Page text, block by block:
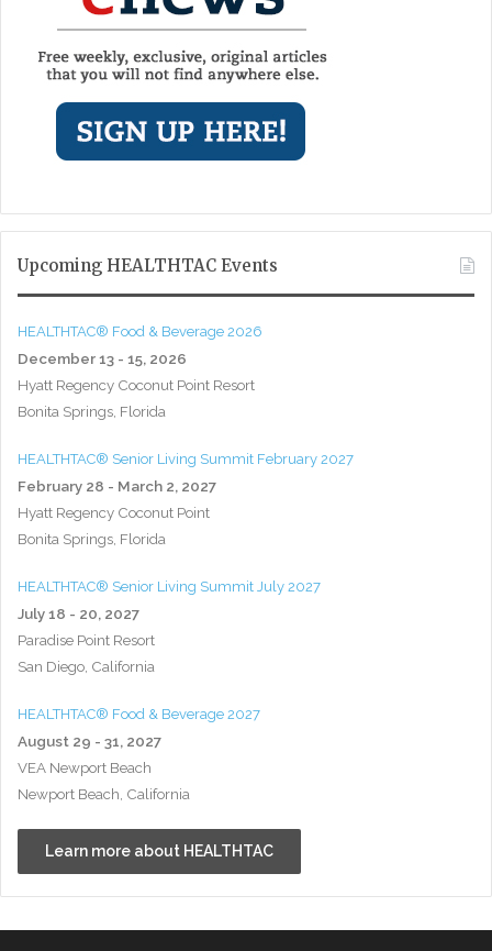
Upcoming HEALTHTAC Events
HEALTHTAC® Food & Beverage 2026
December 13 - 15, 2026
Hyatt Regency Coconut Point Resort
Bonita Springs, Florida
HEALTHTAC® Senior Living Summit February 2027
February 28 - March 2, 2027
Hyatt Regency Coconut Point
Bonita Springs, Florida
HEALTHTAC® Senior Living Summit July 2027
July 18 - 20, 2027
Paradise Point Resort
San Diego, California
HEALTHTAC® Food & Beverage 2027
August 29 - 31, 2027
VEA Newport Beach
Newport Beach, California
Learn more about HEALTHTAC